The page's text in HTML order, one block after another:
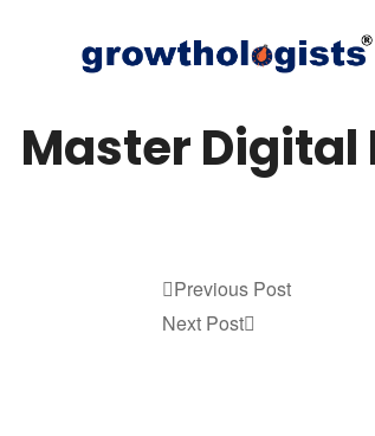
Master Digital
Previous
Post
Previous Post
Next
Next Post